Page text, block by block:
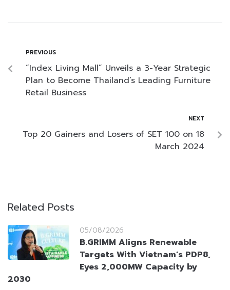
PREVIOUS
“Index Living Mall” Unveils a 3-Year Strategic
Plan to Become Thailand’s Leading Furniture
Retail Business
NEXT
Top 20 Gainers and Losers of SET 100 on 18
March 2024
Related Posts
05/08/2026
B.GRIMM Aligns Renewable
Targets With Vietnam’s PDP8,
Eyes 2,000MW Capacity by
2030